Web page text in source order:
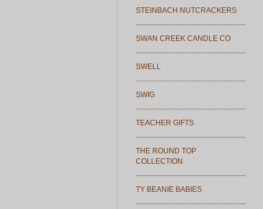
STEINBACH NUTCRACKERS
SWAN CREEK CANDLE CO
SWELL
SWIG
TEACHER GIFTS
THE ROUND TOP
COLLECTION
TY BEANIE BABIES